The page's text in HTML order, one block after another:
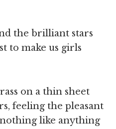
the brilliant stars
to make us girls
on a thin sheet
feeling the pleasant
like anything